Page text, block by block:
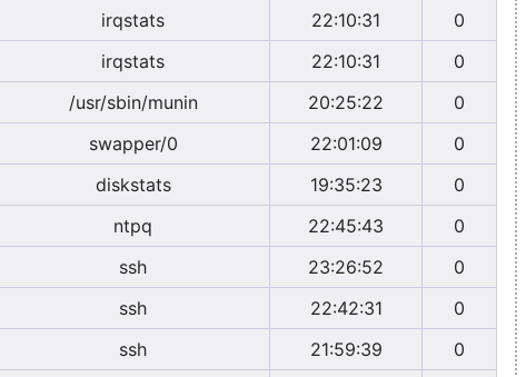
irqstats 22:10:31
0
irqstats 22:10:31
0
/usr/sbin/munin 20:25:22
0
swapper/0 22:01:09
0
diskstats 19:35:23
0
ntpq 22:45:43
0
ssh 23:26:52
0
ssh 22:42:31
0
ssh 21:59:39
0